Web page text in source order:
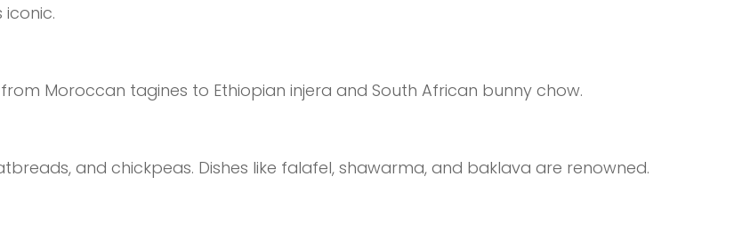
iconic.
Moroccan tagines to Ethiopian injera and South African bunny chow.
and chickpeas. Dishes like falafel, shawarma, and baklava are renowned.